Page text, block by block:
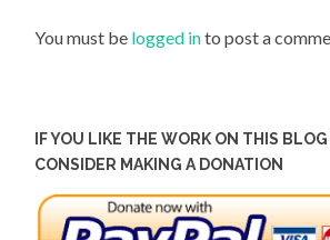
You must be logged into post a
IF YOU LIKE THE WORK ON THIS BLOG
CONSIDER MAKING A DONATION